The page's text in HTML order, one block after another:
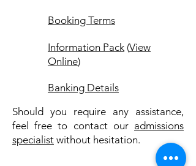
Booking Terms
Information Pack (View
Online)
Banking Details
Should you require any assistance,
feel free to contact our admissions
specialist without hesitation.